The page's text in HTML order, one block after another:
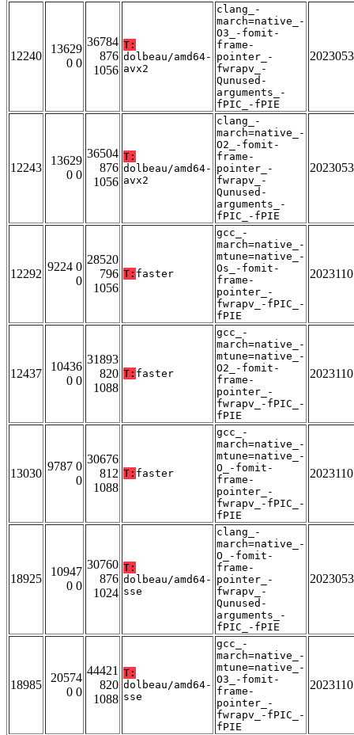
12240
13629
0 0
36784
876
1056
T:
dolbeau/amd64-
avx2
clang_-
march=native_-
O3_-fomit-
frame-
pointer_-
fwrapv_-
Qunused-
arguments_-
fPIC_-fPIE
12243
13629
0 0
36504
876
1056
T:
dolbeau/amd64-
avx2
clang_-
march=native_-
O2_-fomit-
frame-
pointer_-
fwrapv_-
Qunused-
arguments_-
fPIC_-fPIE
12292
9224 0
0
28520
796
1056
T: faster
gcc_-
march=native_-
mtune=native_-
Os_-fomit-
frame-
pointer_-
fwrapv_-fPIC_-
fPIE
12437
10436
0 0
31893
820
1088
T: faster
gcc_-
march=native_-
mtune=native_-
O2_-fomit-
frame-
pointer_-
fwrapv_-fPIC_-
fPIE
13030
9787 0
0
30676
812
1088
T: faster
gcc_-
march=native_-
mtune=native_-
O_-fomit-
frame-
pointer_-
fwrapv_-fPIC_-
fPIE
18925
10947
0 0
30760
876
1024
T:
dolbeau/amd64-
sse
clang_-
march=native_-
O_-fomit-
frame-
pointer_-
fwrapv_-
Qunused-
arguments_-
fPIC_-fPIE
18985
20574
0 0
44421
820
1088
T:
dolbeau/amd64-
sse
gcc_-
march=native_-
mtune=native_-
O3_-fomit-
frame-
pointer_-
fwrapv_-fPIC_-
fPIE